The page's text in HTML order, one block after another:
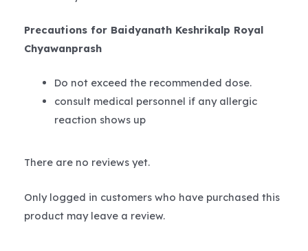
Precautions for Baidyanath Keshrikalp Royal
Chyawanprash
Do not exceed the recommended dose.
consult medical personnel if any allergic
reaction shows up
There are no reviews yet.
Only logged in customers who have purchased this
product may leave a review.